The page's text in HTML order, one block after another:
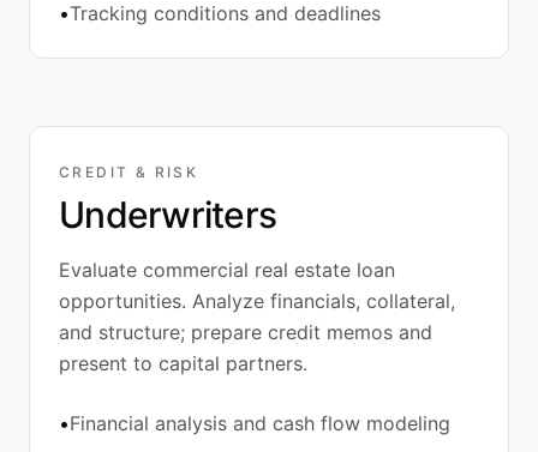
•Tracking conditions and deadlines
CREDIT & RISK
Underwriters
Evaluate commercial real estate loan
opportunities. Analyze financials, collateral,
and structure; prepare credit memos and
present to capital partners.
•Financial analysis and cash flow modeling